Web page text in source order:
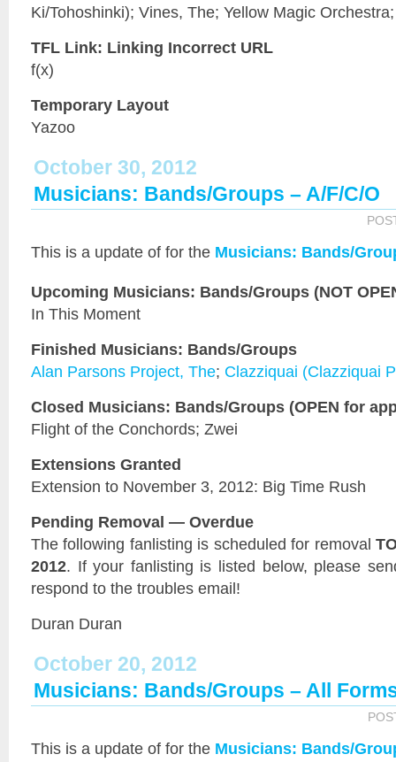
Ki/Tohoshinki); Vines, The; Yellow Magic
TFL Link: Linking Incorrect URL
f(x)
Temporary Layout
Yazoo
October 30, 2012
Musicians: Bands/Groups – A/F/C/O
This is a update of for the Musicians: Bands/
Upcoming Musicians: Bands/Groups (NOT
In This Moment
Finished Musicians: Bands/Groups
Alan Parsons Project, The; Clazziquai (Clazziquai
Closed Musicians: Bands/Groups (OPEN for
Flight of the Conchords; Zwei
Extensions Granted
Extension to November 3, 2012: Big Time Rush
Pending Removal — Overdue
The following fanlisting is scheduled for removal
2012. If your fanlisting is listed below, please
respond to the troubles email!
Duran Duran
October 20, 2012
Musicians: Bands/Groups – All
This is a update of for the Musicians: Bands/